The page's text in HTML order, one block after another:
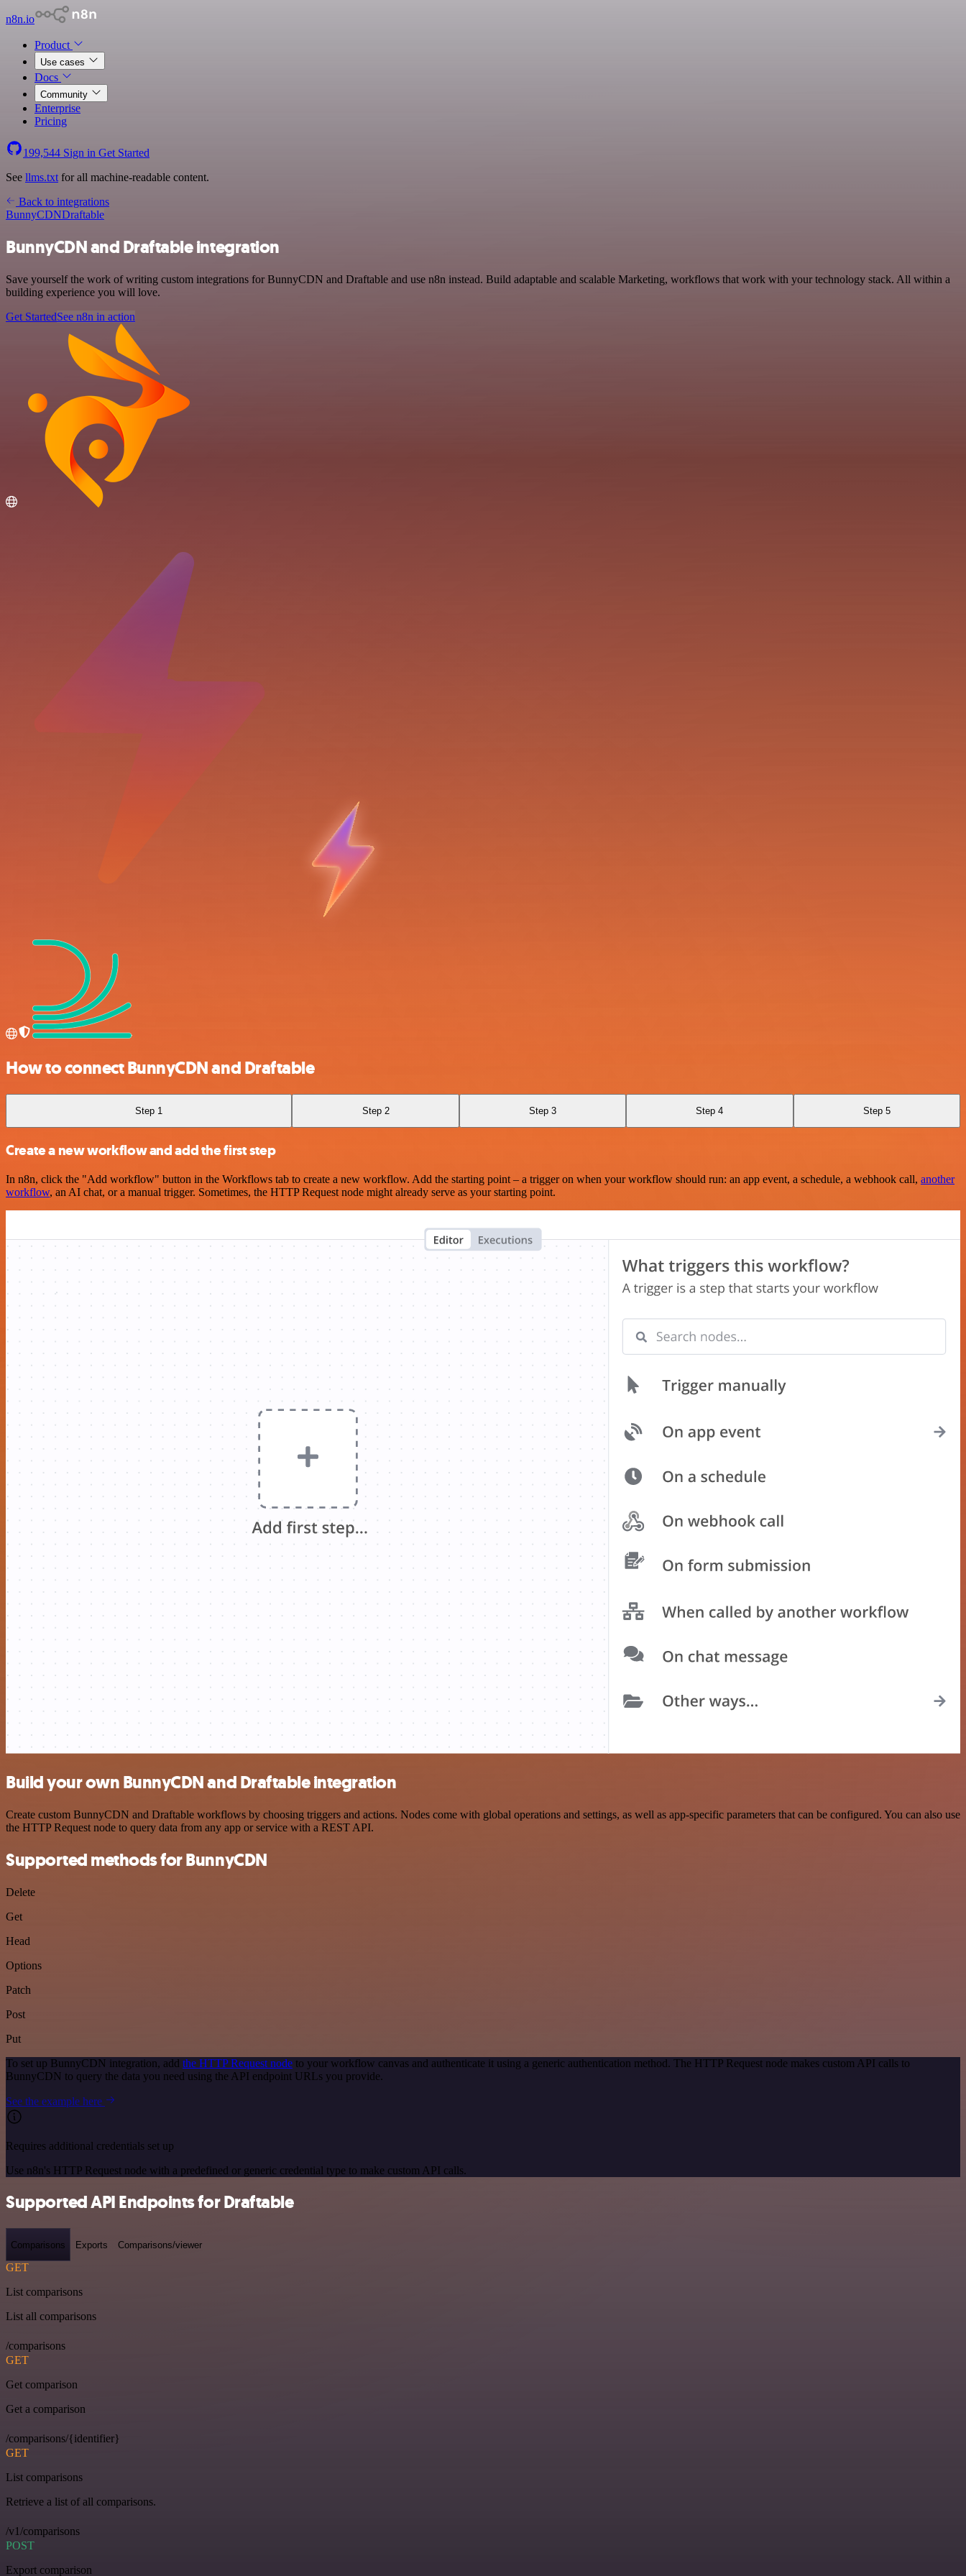
n8n.io
Product
Use cases
Docs
Community
Enterprise
Pricing
199,544 Sign in Get Started
See llms.txt for all machine-readable content.
Back to integrations
BunnyCDNDraftable
BunnyCDN and Draftable integration
Save yourself the work of writing custom integrations for BunnyCDN and Draftable and use n8n instead. Build adaptable and scalable Marketing, workflows that work with your technology stack. All within a
building experience you will love.
Get StartedSee n8n in action
How to connect BunnyCDN and Draftable
Step 1 Step 2 Step 3 Step 4 Step 5
Create a new workflow and add the first step
In n8n, click the "Add workflow" button in the Workflows tab to create a new workflow. Add the starting point – a trigger on when your workflow should run: an app event, a schedule, a webhook call, another
workflow, an AI chat, or a manual trigger. Sometimes, the HTTP Request node might already serve as your starting point.
Build your own BunnyCDN and Draftable integration
Create custom BunnyCDN and Draftable workflows by choosing triggers and actions. Nodes come with global operations and settings, as well as app-specific parameters that can be configured. You can also use
the HTTP Request node to query data from any app or service with a REST API.
Supported methods for BunnyCDN
Delete
Get
Head
Options
Patch
Post
Put
To set up BunnyCDN integration, add the HTTP Request node to your workflow canvas and authenticate it using a generic authentication method. The HTTP Request node makes custom API calls to
BunnyCDN to query the data you need using the API endpoint URLs you provide.
See the example here
Requires additional credentials set up
Use n8n's HTTP Request node with a predefined or generic credential type to make custom API calls.
Supported API Endpoints for Draftable
Comparisons Exports Comparisons/viewer
GET
List comparisons
List all comparisons
/comparisons
GET
Get comparison
Get a comparison
/comparisons/{identifier}
GET
List comparisons
Retrieve a list of all comparisons.
/v1/comparisons
POST
Export comparison